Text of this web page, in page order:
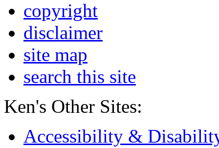
copyright
disclaimer
site map
search this site
Ken's Other Sites:
Accessibility &